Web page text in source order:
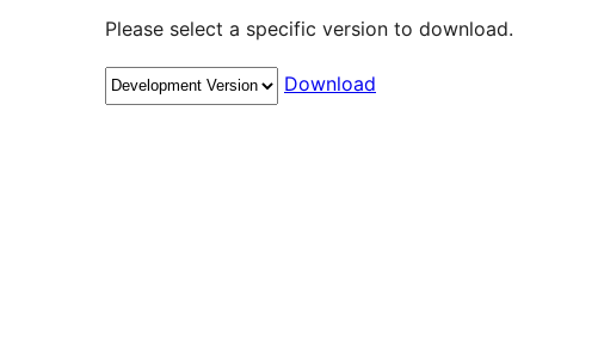
Please select a specific version to download.
Download